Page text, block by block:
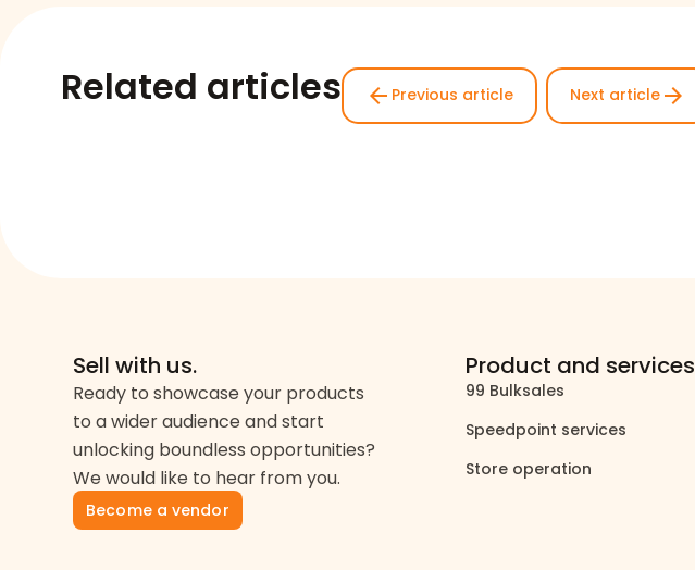
Related articles arrow_back Previous article Next article arrow_forward
Sell with us.
Ready to showcase your products
to a wider audience and start
unlocking boundless opportunities?
We would like to hear from you.
Become a vendor
Product and services
99 Bulksales
Speedpoint services
Store operation